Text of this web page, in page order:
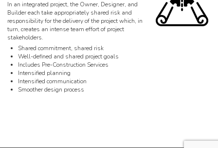
In an integrated project, the Owner, Designer, and
Builder each take appropriately shared risk and
responsibility for the delivery of the project which, in
turn, creates an intense team effort of project
stakeholders.
Shared commitment, shared risk
Well-defined and shared project goals
Includes Pre-Construction Services
Intensified planning
Intensified communication
Smoother design process